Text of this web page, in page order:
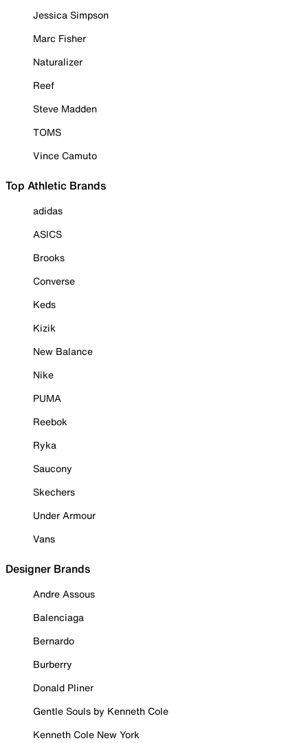
Jessica Simpson
Marc Fisher
Naturalizer
Reef
Steve Madden
TOMS
Vince Camuto
Top Athletic Brands
adidas
ASICS
Brooks
Converse
Keds
Kizik
New Balance
Nike
PUMA
Reebok
Ryka
Saucony
Skechers
Under Armour
Vans
Designer Brands
Andre Assous
Balenciaga
Bernardo
Burberry
Donald Pliner
Gentle Souls by Kenneth Cole
Kenneth Cole New York